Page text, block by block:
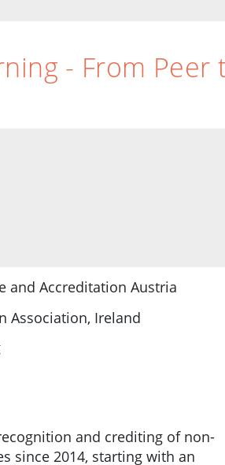
- From Peer
and Accreditation Austria
Association, Ireland
and crediting of non-
since 2014, starting with an